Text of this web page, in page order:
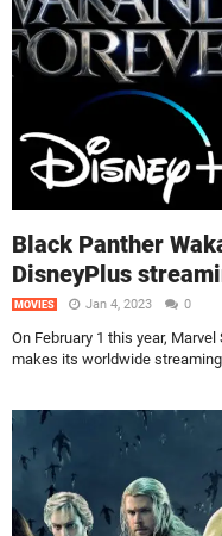
Black Panther
DisneyPlus
MOVIES Jan 4, 2023 0
On February 1 this year,
makes its worldwide